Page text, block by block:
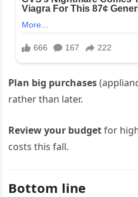
Plan big purchases
rather than later.
Review your budgetfor
costs this fall.
Bottom line